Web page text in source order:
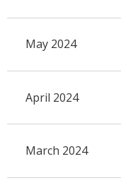
May 2024
April 2024
March 2024